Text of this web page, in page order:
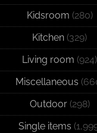
Kidsroom (280)
Kitchen (329)
Living room (924)
Miscellaneous
Outdoor(298)
Single items